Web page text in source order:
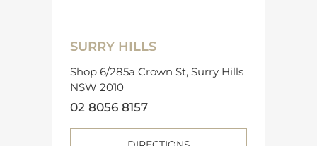
SURRY HILLS
Shop 6/285a Crown St, Surry Hills
NSW 2010
02 8056 8157